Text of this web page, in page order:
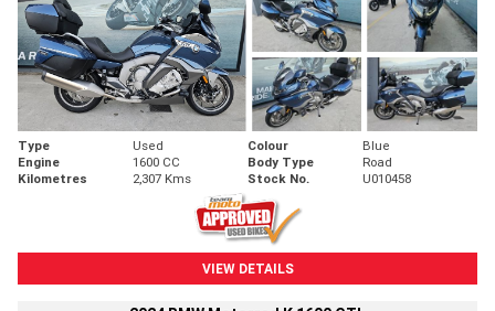
Type Used Colour
Blue
Engine
1600 CC Body Type
Road
Kilometres
2,307 Kms Stock No. U010458
VIEW DETAILS